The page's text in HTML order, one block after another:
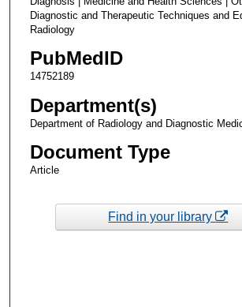
Diagnostic and Therapeutic Techniques and
Radiology
PubMedID
14752189
Department(s)
Department of Radiology and Diagnostic
Document Type
Article
Find in your library